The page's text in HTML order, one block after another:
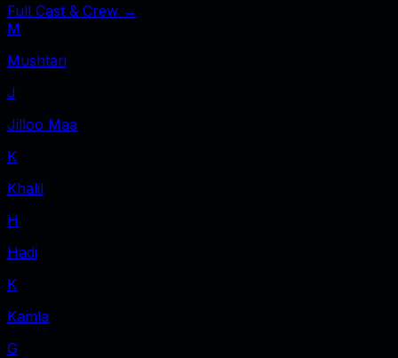
Full Cast & Crew →
M
Mushtari
J
Jilloo Maa
K
Khalil
H
Hadi
K
Kamla
G